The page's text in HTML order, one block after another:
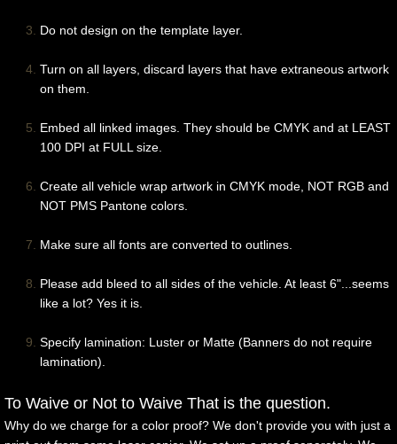
Do not design on the template layer.
Turn on all layers, discard layers that have extraneous artwork
on them.
Embed all linked images. They should be CMYK and at LEAST
100 DPI at FULL size.
Create all vehicle wrap artwork in CMYK mode, NOT RGB and
NOT PMS Pantone colors.
Make sure all fonts are converted to outlines.
Please add bleed to all sides of the vehicle. At least 6"...seems
like a lot? Yes it is.
Specify lamination: Luster or Matte (Banners do not require
lamination).
To Waive or Not to Waive That is the question.
Why do we charge for a color proof? We don't provide you with just a